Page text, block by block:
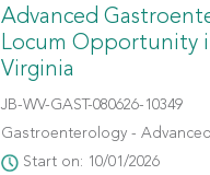
Advanced
Locum Opportunity
Virginia
JB-WV-GAST-080626-10349
Gastroenterology - Advanced
Start on: 10/01/2026